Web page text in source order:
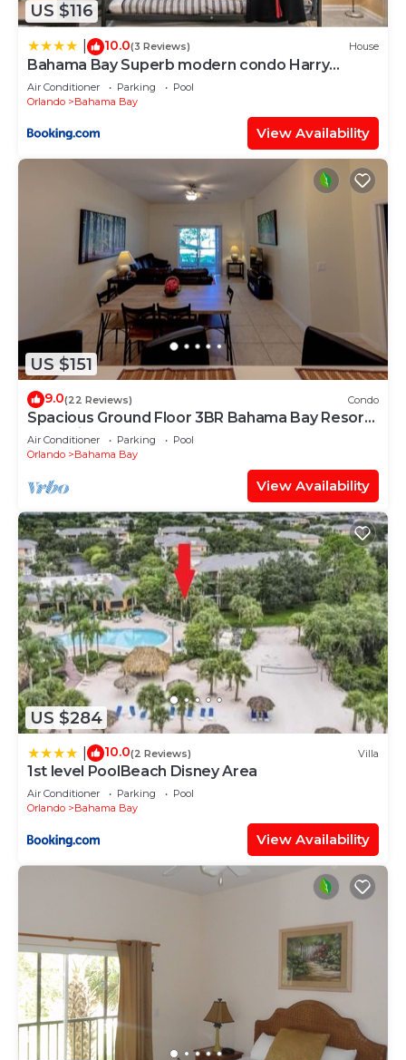
US $116
10.0(3 Reviews) House
Bahama Bay Superb modern condo Harry
Potter
Air Conditioner Parking
Pool
Orlando
Bahama Bay
View Availability
US $151
9.0(22 Reviews) Condo
Spacious Ground Floor 3BR Bahama Bay Resort:
Near Disney!
Air Conditioner Parking
Pool
Orlando
Bahama Bay
View Availability
US $284
10.0(2 Reviews) Villa
1st level PoolBeach Disney Area
Air Conditioner Parking
Pool
Orlando
Bahama Bay
View Availability